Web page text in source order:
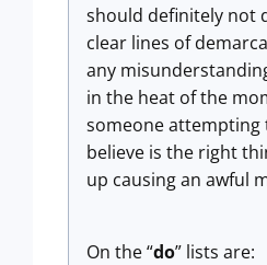
should definitely not
clear lines of
any
in the heat of the
someone attempting
believe is the right
up causing an awful
On the “do” lists are: